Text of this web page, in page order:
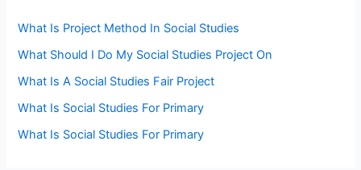
What Is Project Method In Social Studies
What Should I Do My Social Studies Project On
What Is A Social Studies Fair Project
What Is Social Studies For Primary
What Is Social Studies For Primary